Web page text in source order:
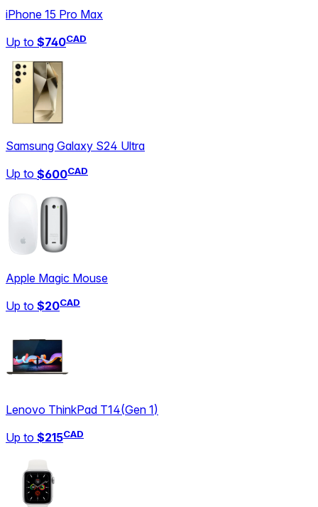
iPhone 15 Pro Max
Up to $740CAD
Samsung Galaxy S24 Ultra
Up to $600CAD
Apple Magic Mouse
Up to $20CAD
Lenovo ThinkPad T14(Gen 1)
Up to $215CAD